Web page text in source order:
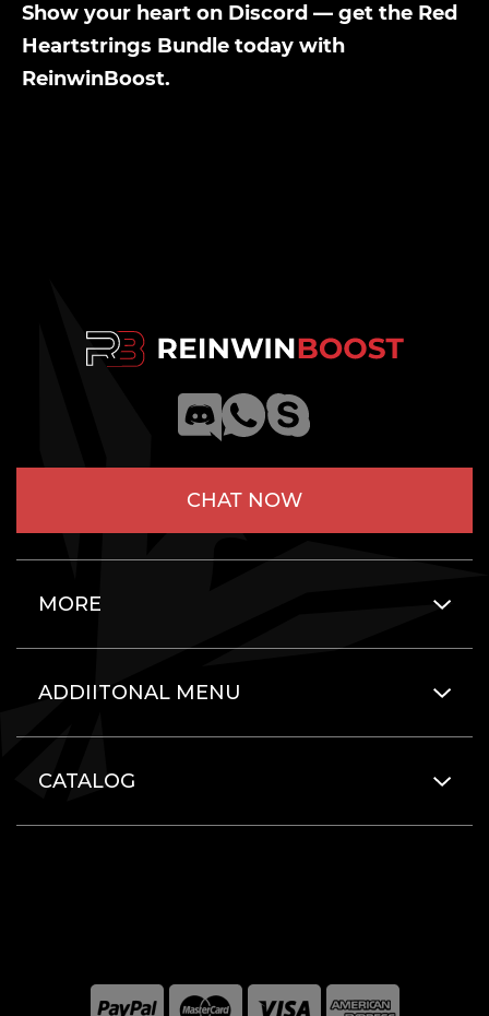
Show your heart on Discord — get the Red
Heartstrings Bundle today with
ReinwinBoost.
CHAT NOW
MORE
ADDIITONAL MENU
CATALOG